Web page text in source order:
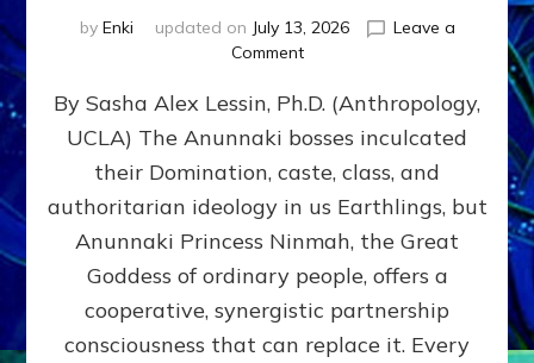
by Enki updated on July 13, 2026
Leave a
Commenton
GIVING
GETTING–
the
poles
RECIPROCITIES,
Part
4
Amend
By Sasha Alex Lessin, Ph.D. (Anthropology,
UCLA) The Anunnaki bosses inculcated
their Domination, caste, class, and
authoritarian ideology in us Earthlings, but
Anunnaki Princess Ninmah, the Great
Goddess of ordinary people, offers a
cooperative, synergistic partnership
consciousness that can replace it. Every